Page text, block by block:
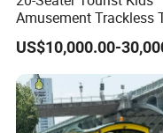
Amusement Trackless
Custom Electric
Train
US$10,000.00-